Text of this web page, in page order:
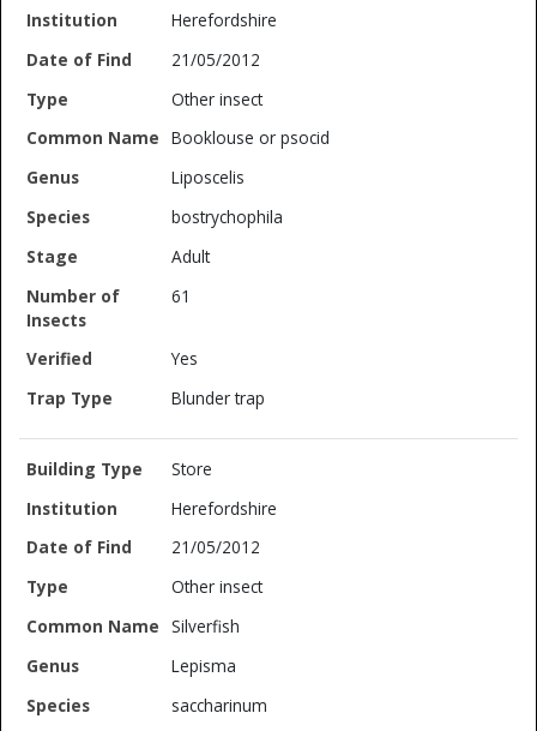
Herefordshire
21/05/2012
Other insect
Booklouse or psocid
Liposcelis
bostrychophila
Adult
61
Yes
Blunder trap
Store
Herefordshire
21/05/2012
Other insect
Silverfish
Lepisma
saccharinum